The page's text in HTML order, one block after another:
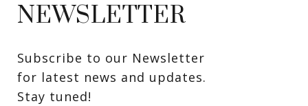
NEWSLETTER
Subscribe to our Newsletter
for latest news and updates.
Stay tuned!